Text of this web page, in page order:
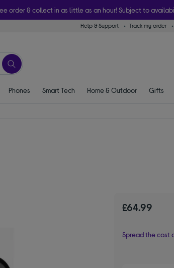
order & collect in as little as an hour! Subject to
Help & Support Track my order
Phones Smart Tech Home & Outdoor Gifts
£64.99
Spread the cost